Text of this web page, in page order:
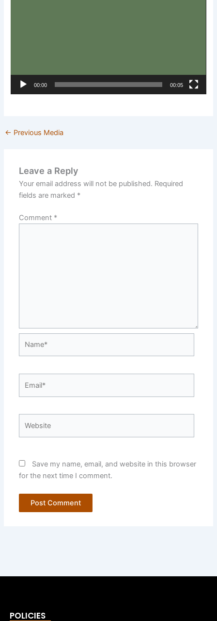
00:00 00:05
← Previous Media
Leave a Reply
Your email address will not be published. Required
fields are marked *
Comment *
Save my name, email, and website in this browser
for the next time I comment.
POLICIES